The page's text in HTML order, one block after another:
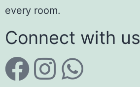
every room.
Connect with us